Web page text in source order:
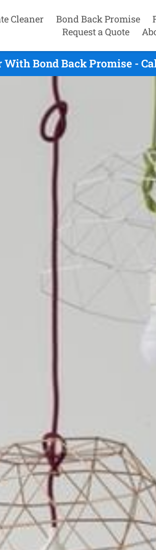
Cleaner Bond Back Promise
Request a Quote
Bond Back Promise -